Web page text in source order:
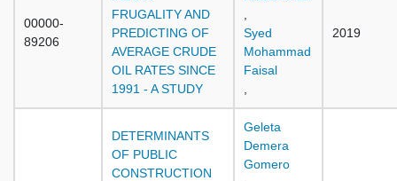
00000-
89206
FRUGALITY AND
PREDICTING OF
AVERAGE CRUDE
OIL RATES SINCE
1991 - A STUDY
Syed
Mohammad
Faisal
2019
DETERMINANTS
OF PUBLIC
CONSTRUCTION
Geleta
Demera
Gomero